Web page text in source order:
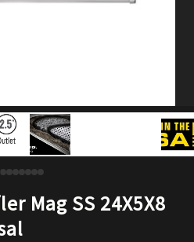
Mag SS 24X5X8